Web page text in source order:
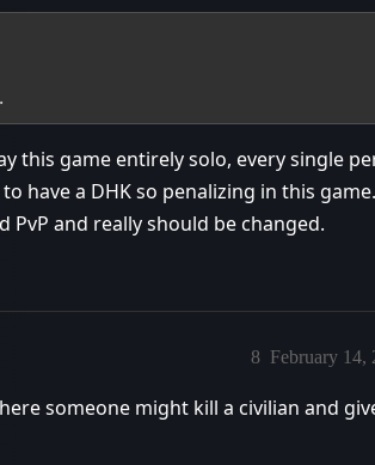
this game entirely solo, every single
have a DHK so penalizing in this
and really should be changed.
February 14,
8
someone might kill a civilian and